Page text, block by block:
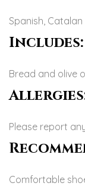
Spanish, Catalan
Includes:
Bread and olive
Please report
Comfortable